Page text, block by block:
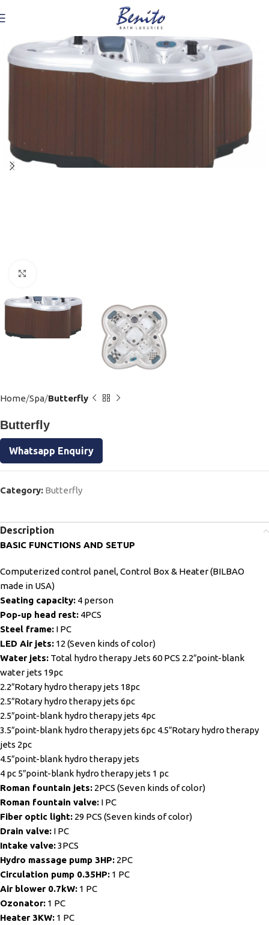
Home Spa Butterfly
Butterfly
Whatsapp Enquiry
Category: Butterfly
Description
BASIC FUNCTIONS AND SETUP
Computerized control panel, Control Box & Heater (BILBAO
made in USA)
Seating capacity: 4 person
Pop-up head rest: 4PCS
Steel frame: I PC
LED Air jets: 12 (Seven kinds of color)
Water jets: Total hydro therapy Jets 60 PCS 2.2″point-blank
water jets 19pc
2.2″Rotary hydro therapy jets 18pc
2.5″Rotary hydro therapy jets 6pc
2.5″point-blank hydro therapy jets 4pc
3.5″point-blank hydro therapy jets 6pc 4.5″Rotary hydro therapy
jets 2pc
4.5″point-blank hydro therapy jets
4 pc 5″point-blank hydro therapy jets 1 pc
Roman fountain jets: 2PCS (Seven kinds of color)
Roman fountain valve: I PC
Fiber optic light: 29 PCS (Seven kinds of color)
Drain valve: I PC
Intake valve:3PCS
Hydro massage pump 3HP: 2PC
Circulation pump 0.35HP: 1 PC
Air blower 0.7kW: 1 PC
Ozonator: 1 PC
Heater 3KW: 1 PC